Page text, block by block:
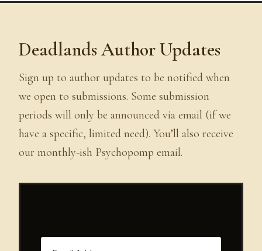
Deadlands Author Updates
Sign up to author updates to be notified when
we open to submissions. Some submission
periods will only be announced via email (if we
have a specific, limited need). You’ll also receive
our monthly-ish Psychopomp email.